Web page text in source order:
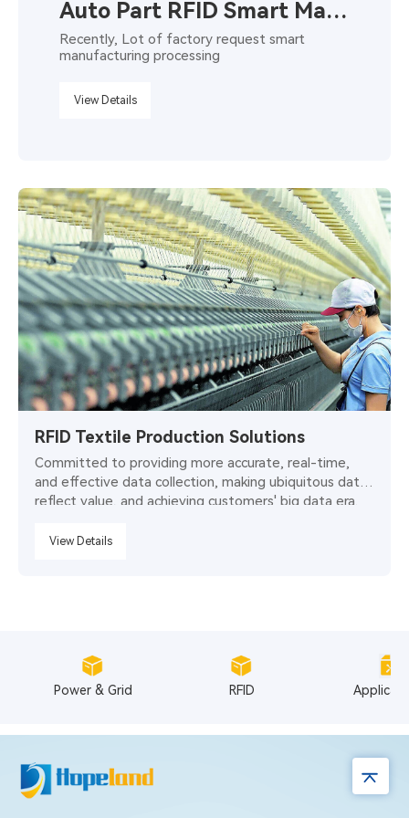
Auto Part RFID Smart Manufacturing
Recently, Lot of factory request smart
manufacturing processing
View Details
RFID Textile Production Solutions
Committed to providing more accurate, real-time,
and effective data collection, making ubiquitous data
reflect value, and achieving customers' big data era.
View Details
Power & Grid RFID